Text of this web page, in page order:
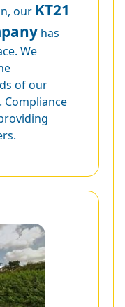
our KT21
has
We
of our
Compliance